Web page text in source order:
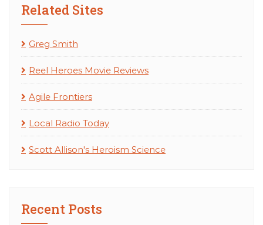
Related Sites
Greg Smith
Reel Heroes Movie Reviews
Agile Frontiers
Local Radio Today
Scott Allison's Heroism Science
Recent Posts